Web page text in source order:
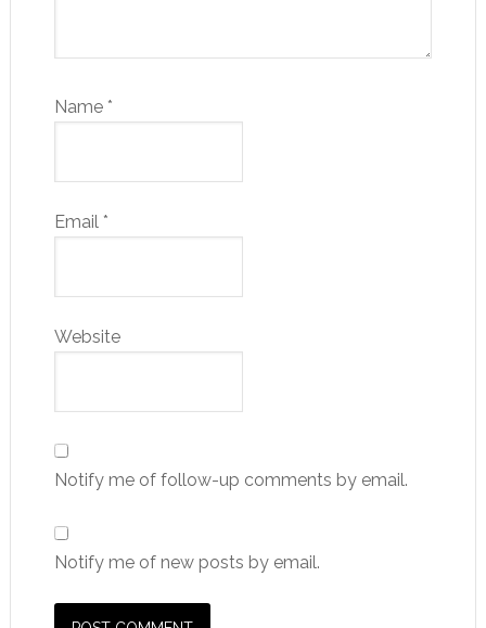
Name *
Email *
Website
Notify me of follow-up comments by email.
Notify me of new posts by email.